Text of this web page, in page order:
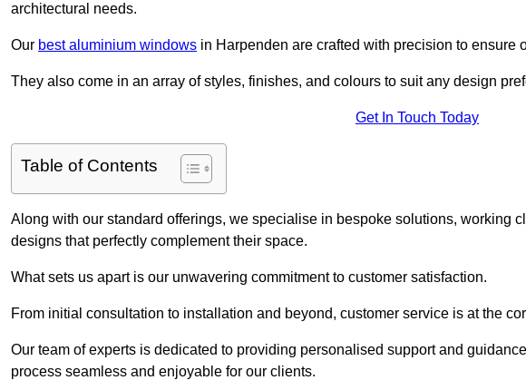
architectural needs.
Our best aluminium windows in Harpenden are crafted with precision to ensure
They also come in an array of styles, finishes, and colours to suit any design
Get In Touch Today
Table of Contents
Along with our standard offerings, we specialise in bespoke solutions, working
designs that perfectly complement their space.
What sets us apart is our unwavering commitment to customer satisfaction.
From initial consultation to installation and beyond, customer service is at the
Our team of experts is dedicated to providing personalised support and
process seamless and enjoyable for our clients.